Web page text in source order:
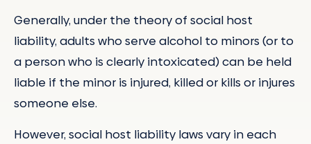
Generally, under the theory of social host
liability, adults who serve alcohol to minors (or to
a person who is clearly intoxicated) can be held
liable if the minor is injured, killed or kills or injures
someone else.
However, social host liability laws vary in each